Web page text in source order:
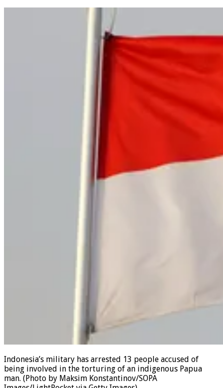
Indonesia’s military has arrested 13 people accused of
being involved in the torturing of an indigenous Papua